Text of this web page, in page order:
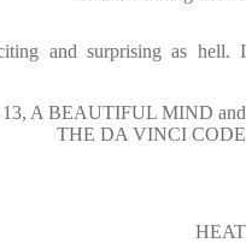
and surprising as hell. I
A BEAUTIFUL MIND and
THE DA VINCI CODE
HEAT